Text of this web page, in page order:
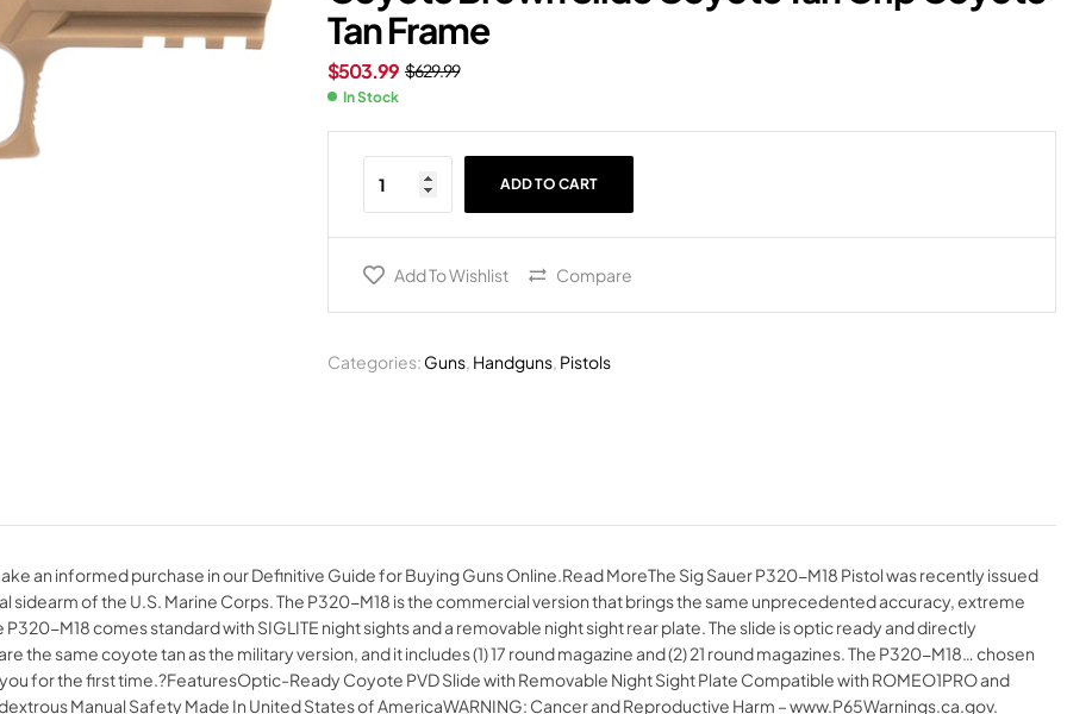
Tan Frame
$629.99
$503.99
In Stock
ADD TO CART
Add To Wishlist Compare
Categories: Guns, Handguns, Pistols
an informed purchase in our Definitive Guide for Buying Guns Online.Read MoreThe Sig Sauer P320-M18 Pistol was recently issued
sidearm of the U.S. Marine Corps. The P320-M18 is the commercial version that brings the same unprecedented accuracy, extreme
M18 comes standard with SIGLITE night sights and a removable night sight rear plate. The slide is optic ready and directly
the same coyote tan as the military version, and it includes (1) 17 round magazine and (2) 21 round magazines. The P320-M18… chosen
for the first time.?FeaturesOptic-Ready Coyote PVD Slide with Removable Night Sight Plate Compatible with ROMEO1PRO and
Manual Safety Made In United States of AmericaWARNING: Cancer and Reproductive Harm – www.P65Warnings.ca.gov.